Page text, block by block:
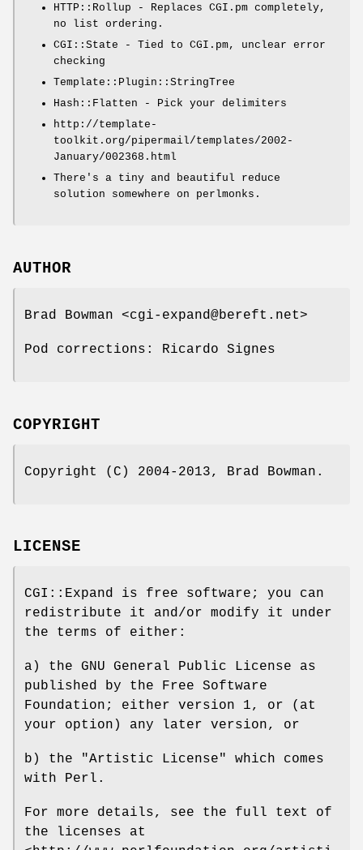
HTTP::Rollup - Replaces CGI.pm completely,
no list ordering.
CGI::State - Tied to CGI.pm, unclear error
checking
Template::Plugin::StringTree
Hash::Flatten - Pick your delimiters
http://template-
toolkit.org/pipermail/templates/2002-
January/002368.html
There's a tiny and beautiful reduce
solution somewhere on perlmonks.
AUTHOR
Brad Bowman <cgi-expand@bereft.net>
Pod corrections: Ricardo Signes
COPYRIGHT
Copyright (C) 2004-2013, Brad Bowman.
LICENSE
CGI::Expand is free software; you can
redistribute it and/or modify it under
the terms of either:
a) the GNU General Public License as
published by the Free Software
Foundation; either version 1, or (at
your option) any later version, or
b) the "Artistic License" which comes
with Perl.
For more details, see the full text of
the licenses at